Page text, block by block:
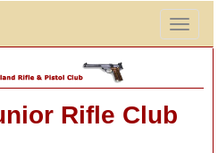
Rifle Club